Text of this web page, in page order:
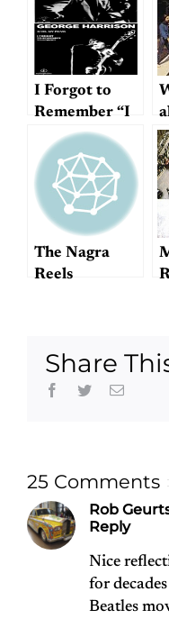
I Forgot to
Remember “I
Forgot to
Remember to
Forget”
The Nagra
Reels
Share
Facebook
TwitterEmail
25 Comments
Rob
Reply
Nice
for
Beatles